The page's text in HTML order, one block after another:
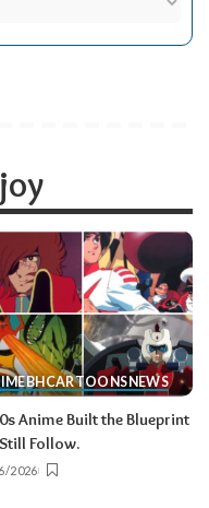
BHCARTOONSNEWS
Anime Built the Blueprint
Follow.
2026